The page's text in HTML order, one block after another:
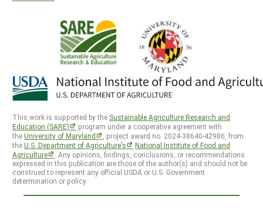
This work is supported by the Sustainable Agriculture Research and
Education (SARE)
program under a cooperative agreement with
theUniversity of Maryland
, project award no. 2024-38640-42986, from
theU.S. Department of Agriculture’s
National Institute of Food and
Agriculture
. Any opinions, findings, conclusions, or recommendations
expressed in this publication are those of the author(s) and should not be
construed to represent any official USDA or U.S. Government
determination or policy.